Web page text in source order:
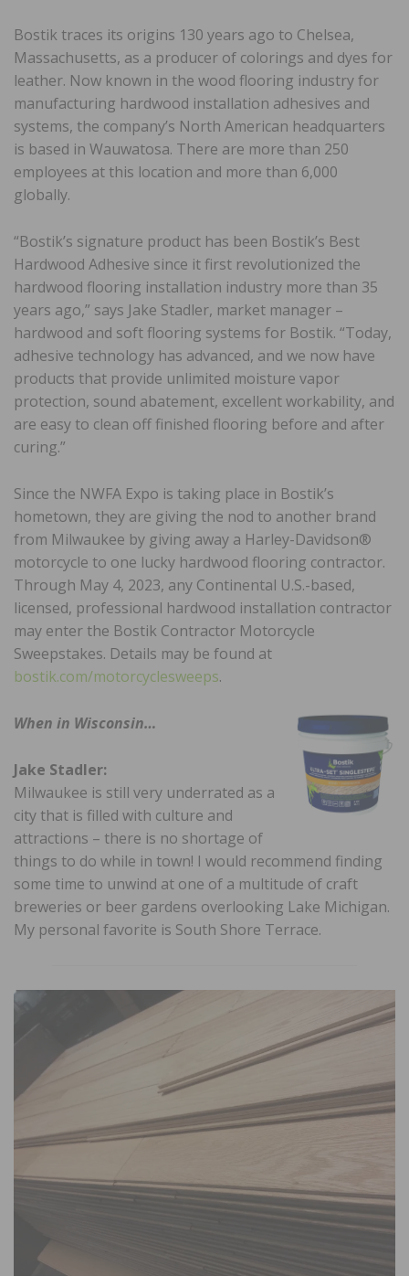
Bostik traces its origins 130 years ago to Chelsea,
Massachusetts, as a producer of colorings and dyes for
leather. Now known in the wood flooring industry for
manufacturing hardwood installation adhesives and
systems, the company’s North American headquarters
is based in Wauwatosa. There are more than 250
employees at this location and more than 6,000
globally.
“Bostik’s signature product has been Bostik’s Best
Hardwood Adhesive since it first revolutionized the
hardwood flooring installation industry more than 35
years ago,” says Jake Stadler, market manager –
hardwood and soft flooring systems for Bostik. “Today,
adhesive technology has advanced, and we now have
products that provide unlimited moisture vapor
protection, sound abatement, excellent workability, and
are easy to clean off finished flooring before and after
curing.”
Since the NWFA Expo is taking place in Bostik’s
hometown, they are giving the nod to another brand
from Milwaukee by giving away a Harley-Davidson®
motorcycle to one lucky hardwood flooring contractor.
Through May 4, 2023, any Continental U.S.-based,
licensed, professional hardwood installation contractor
may enter the Bostik Contractor Motorcycle
Sweepstakes. Details may be found at
bostik.com/motorcyclesweeps.
When in Wisconsin…
Jake Stadler:
Milwaukee is still very underrated as a
city that is filled with culture and
attractions – there is no shortage of
things to do while in town! I would recommend finding
some time to unwind at one of a multitude of craft
breweries or beer gardens overlooking Lake Michigan.
My personal favorite is South Shore Terrace.